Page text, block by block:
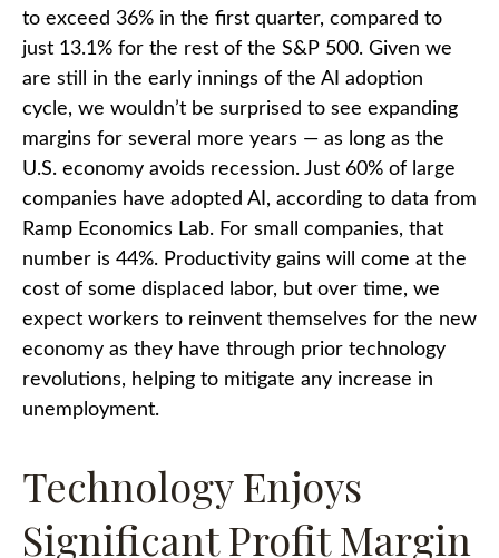
to exceed 36% in the first quarter, compared to
just 13.1% for the rest of the S&P 500. Given we
are still in the early innings of the AI adoption
cycle, we wouldn’t be surprised to see expanding
margins for several more years — as long as the
U.S. economy avoids recession. Just 60% of large
companies have adopted AI, according to data from
Ramp Economics Lab. For small companies, that
number is 44%. Productivity gains will come at the
cost of some displaced labor, but over time, we
expect workers to reinvent themselves for the new
economy as they have through prior technology
revolutions, helping to mitigate any increase in
unemployment.
Technology Enjoys
Significant Profit Margin